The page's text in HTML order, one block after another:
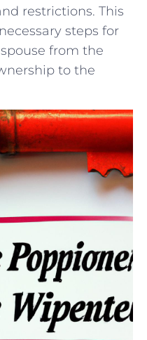
restrictions.⁢ This
steps for
from the
to the